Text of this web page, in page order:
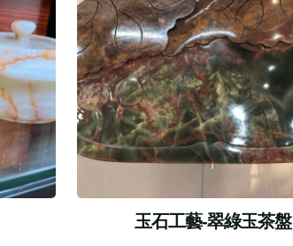
玉石工藝-翠綠玉茶盤